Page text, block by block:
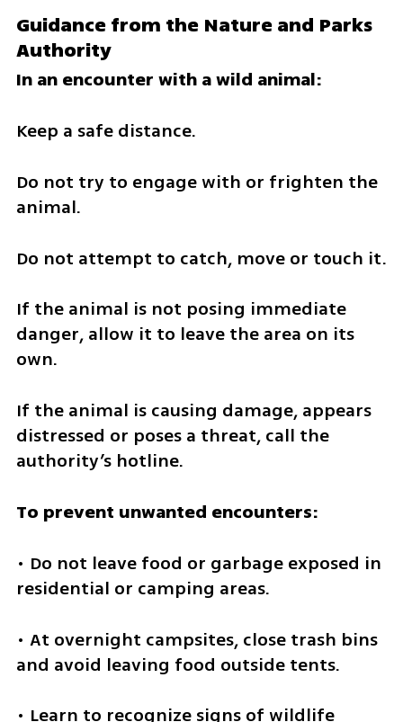
Guidance from the Nature and Parks
Authority
In an encounter with a wild animal:
Keep a safe distance.
Do not try to engage with or frighten the
animal.
Do not attempt to catch, move or touch it.
If the animal is not posing immediate
danger, allow it to leave the area on its
own.
If the animal is causing damage, appears
distressed or poses a threat, call the
authority’s hotline.
To prevent unwanted encounters:
• Do not leave food or garbage exposed in
residential or camping areas.
• At overnight campsites, close trash bins
and avoid leaving food outside tents.
• Learn to recognize signs of wildlife